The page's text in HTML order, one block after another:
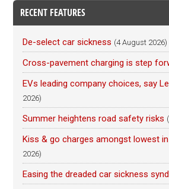
RECENT FEATURES
De-select car sickness (4 August 2026)
Cross-pavement charging is step
EVs leading company choices, say
2026)
Summer heightens road safety risks
Kiss & go charges amongst lowest
2026)
Easing the dreaded car sickness